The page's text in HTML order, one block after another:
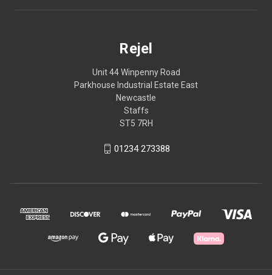
Rejel
Unit 44 Winpenny Road
Parkhouse Industrial Estate East
Newcastle
Staffs
ST5 7RH
01234 273388